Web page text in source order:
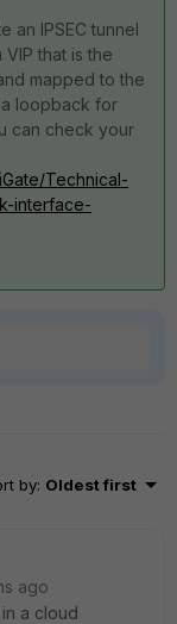
an IPSEC tunnel
that is the
mapped to the
loopback for
can check your
Technical-
interface-
by: Oldest first
ago
a cloud